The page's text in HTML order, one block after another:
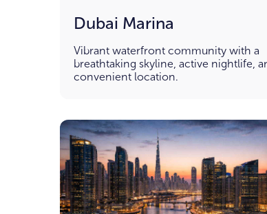
Dubai Marina
Vibrant waterfront community with a
breathtaking skyline, active nightlife,
convenient location.